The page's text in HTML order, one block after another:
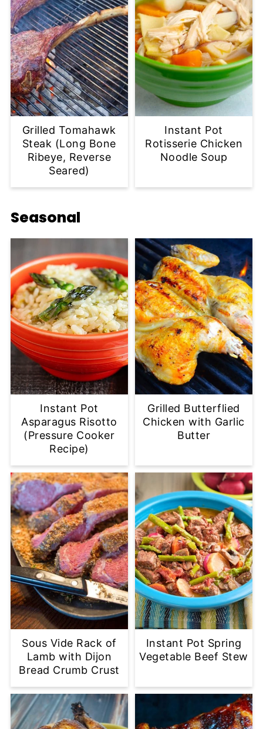
Grilled Tomahawk
Steak (Long Bone
Ribeye, Reverse
Seared)
Instant Pot
Rotisserie Chicken
Noodle Soup
Seasonal
Instant Pot
Asparagus Risotto
(Pressure Cooker
Recipe)
Grilled Butterflied
Chicken with Garlic
Butter
Sous Vide Rack of
Lamb with Dijon
Bread Crumb Crust
Instant Pot Spring
Vegetable Beef Stew